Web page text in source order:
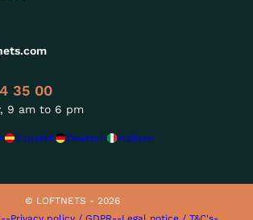
35 00
9 am to 6 pm
Español Deutsch Italiano
© LOFTNETS - 2026